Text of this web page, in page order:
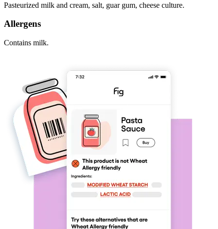
Pasteurized milk and cream, salt, guar gum, cheese culture.
Allergens
Contains milk.